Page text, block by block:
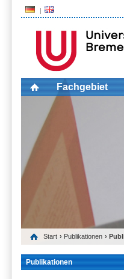
Fachgebiet
Start › Publikationen ›
Publikationen